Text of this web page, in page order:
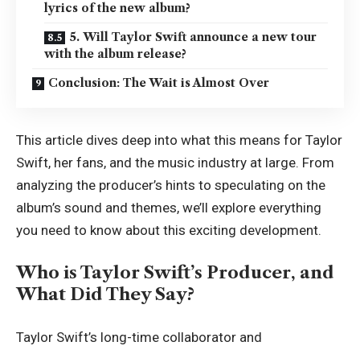
lyrics of the new album?
5. Will Taylor Swift announce a new tour
with the album release?
Conclusion: The Wait is Almost Over
This article dives deep into what this means for Taylor
Swift, her fans, and the music industry at large. From
analyzing the producer’s hints to speculating on the
album’s sound and themes, we’ll explore everything
you need to know about this exciting development.
Who is Taylor Swift’s Producer, and
What Did They Say?
Taylor Swift’s long-time collaborator and